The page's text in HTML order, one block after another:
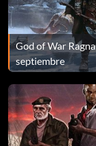
God of War
septiembre